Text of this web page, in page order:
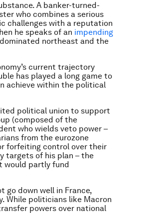
A banker-turned-
who combines a serious
challenges with a reputation
he speaks of an impending
northeast and the
current trajectory
has played a long game to
achieve within the political
political union to support
(composed of the
who wields veto power –
from the eurozone
forfeiting control over their
targets of his plan – the
would partly fund
go down well in France,
While politicians like Macron
powers over national